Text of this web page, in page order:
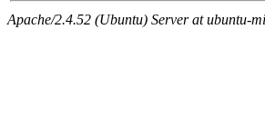
Apache/2.4.52 (Ubuntu) Server at ubuntu-